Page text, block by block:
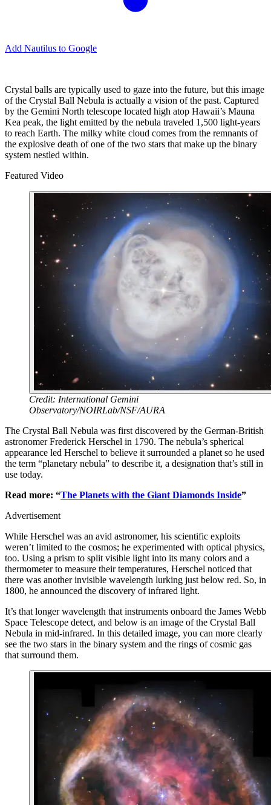
Add Nautilus to Google
Crystal balls are typically used to gaze into the future, but this image
of the Crystal Ball Nebula is actually a vision of the past. Captured
by the Gemini North telescope located high atop Hawaii’s Mauna
Kea peak, the light emitted by the nebula traveled 1,500 light-years
to reach Earth. The milky white cloud comes from the remnants of
the explosive death of one of the two stars that make up the binary
system nestled within.
Featured Video
Credit: International Gemini
Observatory/NOIRLab/NSF/AURA
The Crystal Ball Nebula was first discovered by the German-British
astronomer Frederick Herschel in 1790. The nebula’s spherical
appearance led Herschel to believe it surrounded a planet so he used
the term “planetary nebula” to describe it, a designation that’s still in
use today.
Read more: “The Planets with the Giant Diamonds Inside”
Advertisement
While Herschel was an avid astronomer, his scientific exploits
weren’t limited to the cosmos; he experimented with optical physics,
too. Using a prism to split visible light into its many colors and a
thermometer to measure their temperatures, Herschel noticed that
there was another invisible wavelength lurking just below red. So, in
1800, he announced the discovery of infrared light.
It’s that longer wavelength that instruments onboard the James Webb
Space Telescope detect, and below is an image of the Crystal Ball
Nebula in mid-infrared. In this detailed image, you can more clearly
see the two stars in the binary system and the rings of cosmic gas
that surround them.